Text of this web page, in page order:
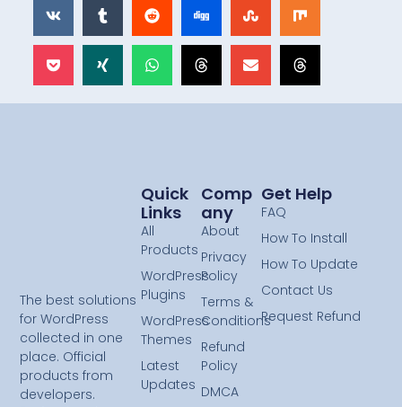
The best solutions
for WordPress
collected in one
place. Official
products from
developers.
Comp
Any
About
Privacy
Policy
Terms &
Conditions
Refund
Policy
DMCA
Quick
Links
All
Products
WordPress
Plugins
WordPress
Themes
Latest
Updates
Get Help
FAQ
How To Install
How To Update
Contact Us
Request Refund